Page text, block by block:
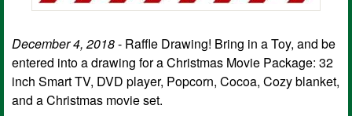
December 4, 2018- Raffle Drawing! Bring in a Toy, and be
entered into a drawing for a Christmas Movie Package: 32
inch Smart TV, DVD player, Popcorn, Cocoa, Cozy blanket,
and a Christmas movie set.